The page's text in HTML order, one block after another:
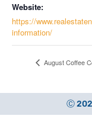
Website:
https://
information/
August Coffee
Ⓒ